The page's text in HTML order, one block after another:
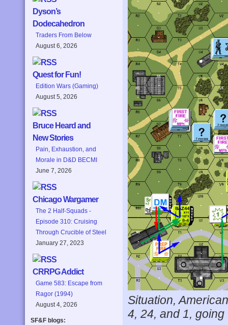
Dyson’s
Dodecahedron
Traders From Below
August 6, 2026
Quest for Fun!
Edition Wars (Gaming)
August 5, 2026
Bruce Heard and
New Stories
Pain, Exhaustion, and
Morale in D&D BECMI
June 7, 2026
Chicago Wargamer
The 2 Half-Squads -
Episode 310: Cruising
Through Crucible of Steel
January 27, 2023
CRRPG Addict
Game 583: Escape from
Ragor (1994)
August 4, 2026
SF&F blogs:
Situation,
4, 24, and 1,